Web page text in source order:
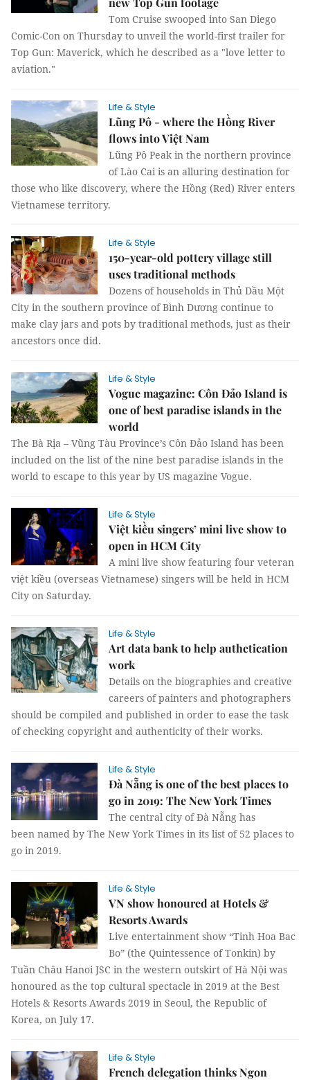
Tom Cruise swooped into San Diego
Comic-Con on Thursday to unveil the world-first trailer for
Top Gun: Maverick, which he described as a "love letter to
aviation."
Life & Style
Lũng Pô - where the Hồng River
flows into Việt Nam
Lũng Pô Peak in the northern province
of Lào Cai is an alluring destination for
those who like discovery, where the Hồng (Red) River enters
Vietnamese territory.
Life & Style
150-year-old pottery village still
uses traditional methods
Dozens of households in Thủ Dầu Một
City in the southern province of Bình Dương continue to
make clay jars and pots by traditional methods, just as their
ancestors once did.
Life & Style
Vogue magazine: Côn Đảo Island is
one of best paradise islands in the
world
The Bà Rịa – Vũng Tàu Province’s Côn Đảo Island has been
included on the list of the nine best paradise islands in the
world to escape to this year by US magazine Vogue.
Life & Style
Việt kiều singers’ mini live show to
open in HCM City
A mini live show featuring four veteran
việt kiều (overseas Vietnamese) singers will be held in HCM
City on Saturday.
Life & Style
Art data bank to help authetication
work
Details on the biographies and creative
careers of painters and photographers
should be compiled and published in order to ease the task
of checking copyright and authenticity of their works.
Life & Style
Đà Nẵng is one of the best places to
go in 2019: The New York Times
The central city of Đà Nẵng has
been named by The New York Times in its list of 52 places to
go in 2019.
Life & Style
VN show honoured at Hotels &
Resorts Awards
Live entertainment show “Tinh Hoa Bac
Bo” (the Quintessence of Tonkin) by
Tuần Châu Hanoi JSC in the western outskirt of Hà Nội was
honoured as the top cultural spectacle in 2019 at the Best
Hotels & Resorts Awards 2019 in Seoul, the Republic of
Korea, on July 17.
Life & Style
French delegation thinks Ngon